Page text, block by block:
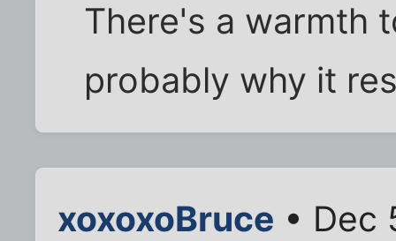
There's a warmth
probably why it
xoxoxoBruce • Dec